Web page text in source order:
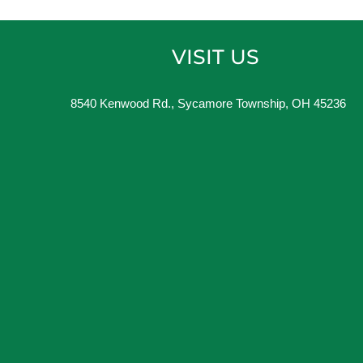
VISIT US
8540 Kenwood Rd., Sycamore Township, OH 45236